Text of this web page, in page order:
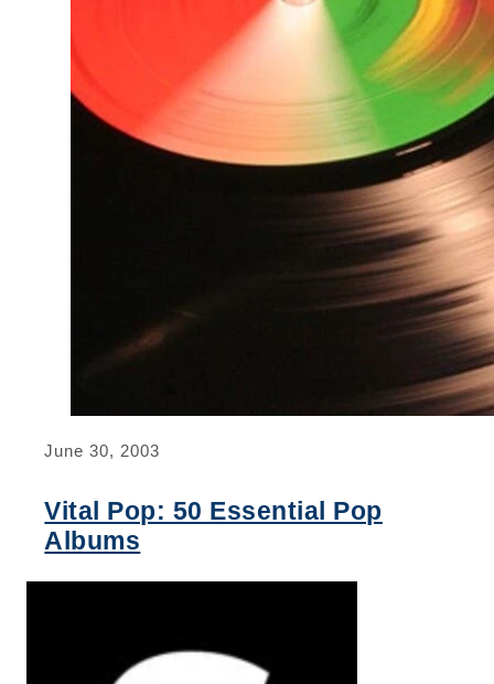
June 30, 2003
Vital Pop: 50 Essential Pop
Albums